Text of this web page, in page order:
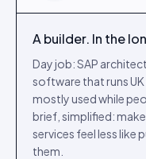
A builder. In the
Day job: SAP
software that runs
mostly used while
brief, simplified:
services feel less like
them.